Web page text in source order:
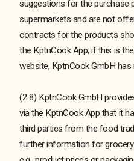
suggestions for the purchase
supermarkets and are not
contracts for the products
the KptnCook App; if this is
website, KptnCook GmbH has
(2.8) KptnCook GmbH
via the KptnCook App that it
third parties from the food
further information for